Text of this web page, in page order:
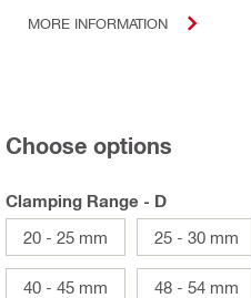
MORE INFORMATION
Choose options
Clamping Range - D
20 - 25 mm
25 - 30 mm
40 - 45 mm 48 - 54 mm